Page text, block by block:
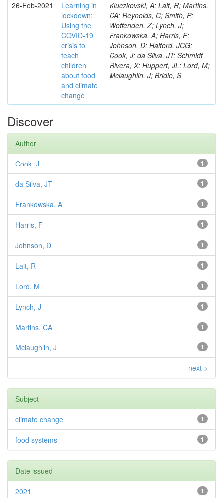
26-Feb-2021
Learning in
lockdown:
Using the
COVID‐19
crisis to
teach
children
about food
and climate
change
Kluczkovski, A; Lait, R; Martins,
CA; Reynolds, C; Smith, P;
Woffenden, Z; Lynch, J;
Frankowska, A; Harris, F;
Johnson, D; Halford, JCG;
Cook, J; da Silva, JT; Schmidt
Rivera, X; Huppert, JL; Lord, M;
Mclaughlin, J; Bridle, S
Discover
Author
1
Cook, J
1
da Silva, JT
1
Frankowska, A
1
Harris, F
1
Johnson, D
1
Lait, R
1
Lord, M
1
Lynch, J
1
Martins, CA
1
Mclaughlin, J
next >
Subject
1
climate change
1
food systems
Date issued
1
2021